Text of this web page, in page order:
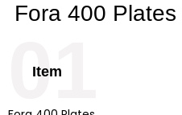
Fora 400
Item
01